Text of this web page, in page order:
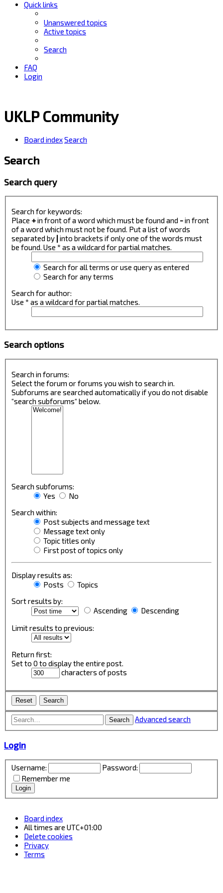
Quick links
Unanswered topics
Active topics
Search
FAQ
Login
UKLP Community
Board indexSearch
Search
Search query
Search for keywords:
Place +in front of a word which must be found and -in front
of a word which must not be found. Put a list of words
separated by into brackets if only one of the words must
be found. Use * as a wildcard for partial matches.
Search for all terms or use query as entered
Search for any terms
Search for author:
Use * as a wildcard for partial matches.
Search options
Search in forums:
Select the forum or forums you wish to search in.
Subforums are searched automatically if you do not disable
“search subforums“ below.
Search subforums:
Yes
No
Search within:
Post subjects and message text
Message text only
Topic titles only
First post of topics only
Display results as:
Posts
Topics
Sort results by:
Ascending
Descending
Limit results to previous:
Return first:
Set to 0 to display the entire post.
characters of posts
Search Advanced search
Login
Username:
Password:
Remember me
Board index
All times are UTC+01:00
Delete cookies
Privacy
Terms